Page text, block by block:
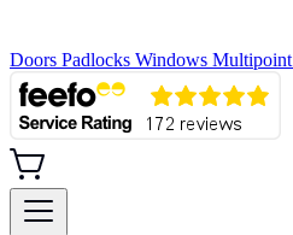
Doors Padlocks Windows Multipoint